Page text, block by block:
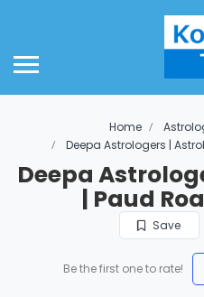
Home
Deepa Astrologers |
Deepa
| Paud
Save
Be the first one to rate!